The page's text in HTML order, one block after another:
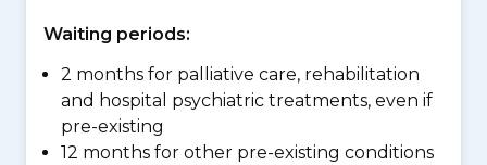
Waiting periods:
2 months for palliative care, rehabilitation
and hospital psychiatric treatments, even if
pre-existing
12 months for other pre-existing conditions